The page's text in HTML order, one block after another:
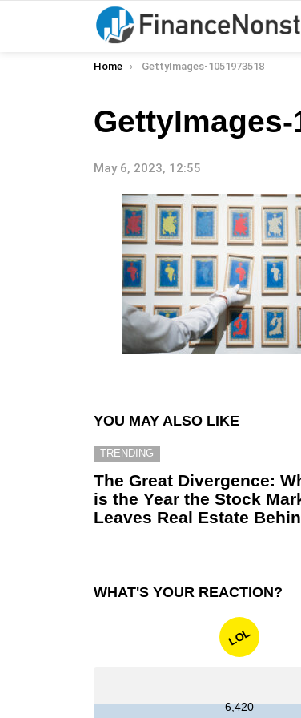
You are here:
Home GettyImages-1051973518
GettyImages-
May 6, 2023, 12:55
YOU MAY ALSO LIKE
TRENDING
The Great Divergence:
is the Year the Stock
Leaves Real Estate
WHAT'S YOUR REACTION?
LOL
6,420